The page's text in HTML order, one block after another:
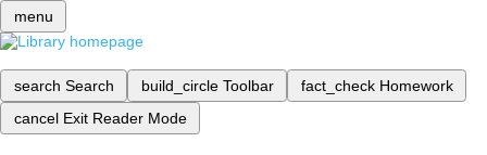
menu
search Search build_circle Toolbar fact_check Homework
cancel Exit Reader Mode